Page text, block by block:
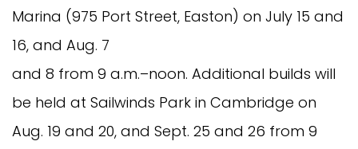
Marina (975 Port Street, Easton) on July 15 and
16, and Aug. 7
and 8 from 9 a.m.–noon. Additional builds will
be held at Sailwinds Park in Cambridge on
Aug. 19 and 20, and Sept. 25 and 26 from 9